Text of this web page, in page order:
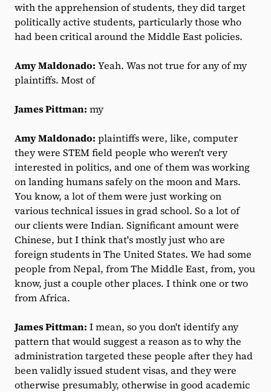
with the apprehension of students, they did target
politically active students, particularly those who
had been critical around the Middle East policies.
Amy Maldonado: Yeah. Was not true for any of my
plaintiffs. Most of
James Pittman: my
Amy Maldonado: plaintiffs were, like, computer
they were STEM field people who weren't very
interested in politics, and one of them was working
on landing humans safely on the moon and Mars.
You know, a lot of them were just working on
various technical issues in grad school. So a lot of
our clients were Indian. Significant amount were
Chinese, but I think that's mostly just who are
foreign students in The United States. We had some
people from Nepal, from The Middle East, from, you
know, just a couple other places. I think one or two
from Africa.
James Pittman: I mean, so you don't identify any
pattern that would suggest a reason as to why the
administration targeted these people after they had
been validly issued student visas, and they were
otherwise presumably, otherwise in good academic